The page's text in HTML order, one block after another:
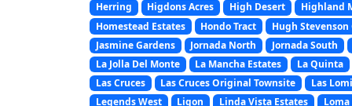
Herring
Higdons Acres High Desert Highland
Homestead Estates
Hondo Tract Hugh Stevenson
Jasmine Gardens
Jornada North Jornada South
La Jolla Del Monte
La Mancha Estates La Quinta
Las Cruces
Las Cruces Original Townsite Las
Legends West
Ligon Linda Vista Estates